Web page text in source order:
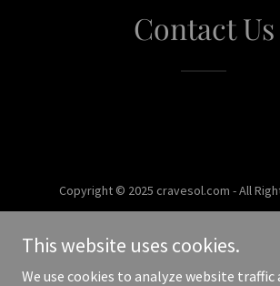
Contact Us
Copyright © 2025 cravesol.com - All
This website uses cookies.
We use cookies to analyze website